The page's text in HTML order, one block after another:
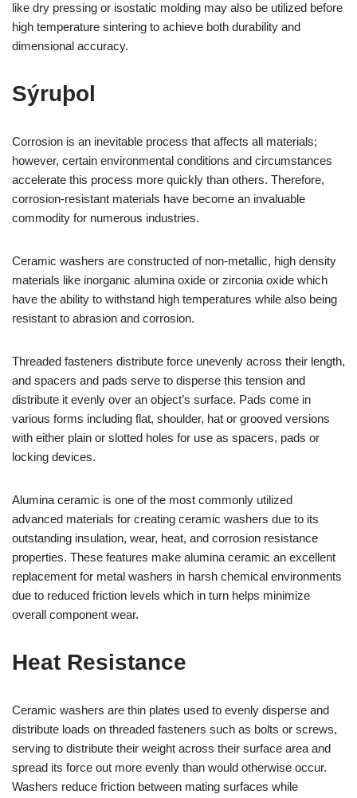
like dry pressing or isostatic molding may also be utilized before
high temperature sintering to achieve both durability and
dimensional accuracy.
Sýruþol
Corrosion is an inevitable process that affects all materials;
however, certain environmental conditions and circumstances
accelerate this process more quickly than others. Therefore,
corrosion-resistant materials have become an invaluable
commodity for numerous industries.
Ceramic washers are constructed of non-metallic, high density
materials like inorganic alumina oxide or zirconia oxide which
have the ability to withstand high temperatures while also being
resistant to abrasion and corrosion.
Threaded fasteners distribute force unevenly across their length,
and spacers and pads serve to disperse this tension and
distribute it evenly over an object’s surface. Pads come in
various forms including flat, shoulder, hat or grooved versions
with either plain or slotted holes for use as spacers, pads or
locking devices.
Alumina ceramic is one of the most commonly utilized
advanced materials for creating ceramic washers due to its
outstanding insulation, wear, heat, and corrosion resistance
properties. These features make alumina ceramic an excellent
replacement for metal washers in harsh chemical environments
due to reduced friction levels which in turn helps minimize
overall component wear.
Heat Resistance
Ceramic washers are thin plates used to evenly disperse and
distribute loads on threaded fasteners such as bolts or screws,
serving to distribute their weight across their surface area and
spread its force out more evenly than would otherwise occur.
Washers reduce friction between mating surfaces while